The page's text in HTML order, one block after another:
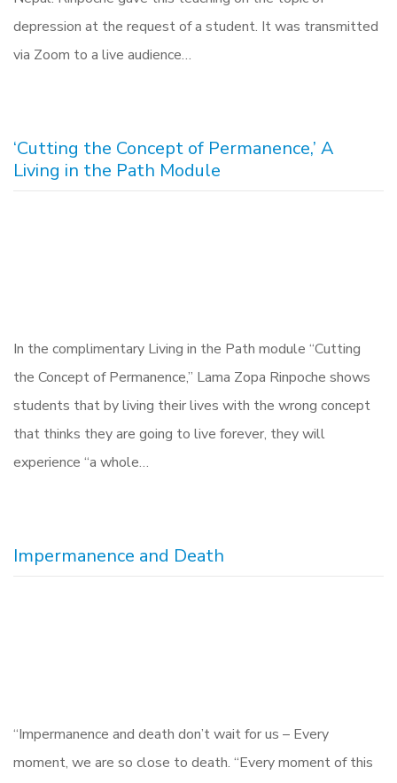
depression at the request of a student. It was transmitted
via Zoom to a live audience…
‘Cutting the Concept of Permanence,’ A
Living in the Path Module
In the complimentary Living in the Path module “Cutting
the Concept of Permanence,” Lama Zopa Rinpoche shows
students that by living their lives with the wrong concept
that thinks they are going to live forever, they will
experience “a whole…
Impermanence and Death
“Impermanence and death don’t wait for us – Every
moment, we are so close to death. “Every moment of this